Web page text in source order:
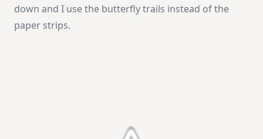
down and I use the butterfly trails instead of the
paper strips.